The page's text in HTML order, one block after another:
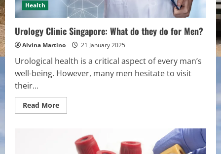
Health
Urology Clinic Singapore: What do they do for Men?
Alvina Martino 21 January 2025
Urological health is a critical aspect of every man’s
well-being. However, many men hesitate to visit
their...
Read MoreRead
more
Singapore:
What